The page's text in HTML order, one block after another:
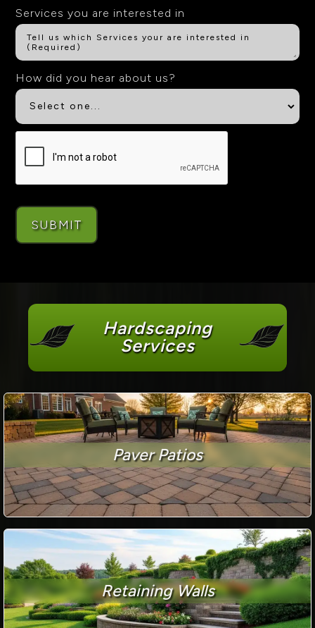
Services you are interested in
How did you hear about us?
Hardscaping
Services
Paver Patios
Retaining Walls